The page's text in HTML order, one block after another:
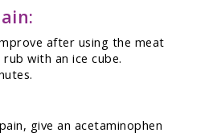
after using the meat
with an ice cube.
give an acetaminophen